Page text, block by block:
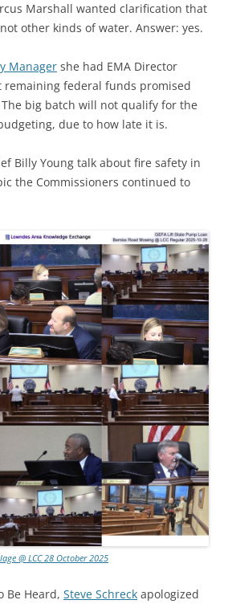
Marshall wanted clarification that
other kinds of water. Answer: yes.
Manager she had EMA Director
remaining federal funds promised
big batch will not qualify for the
due to how late it is.
Billy Young talk about fire safety in
the Commissioners continued to
@ LCC 28 October 2025
Be Heard, Steve Schreck apologized